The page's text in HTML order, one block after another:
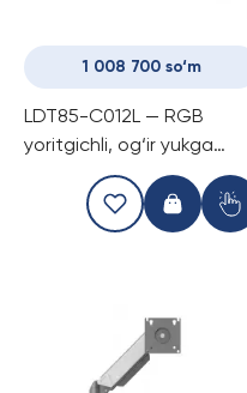
1 008 700 so‘m
LDT85-C012L — RGB
yoritgichli, og‘ir yukga
chidamli gazli kronshtayn